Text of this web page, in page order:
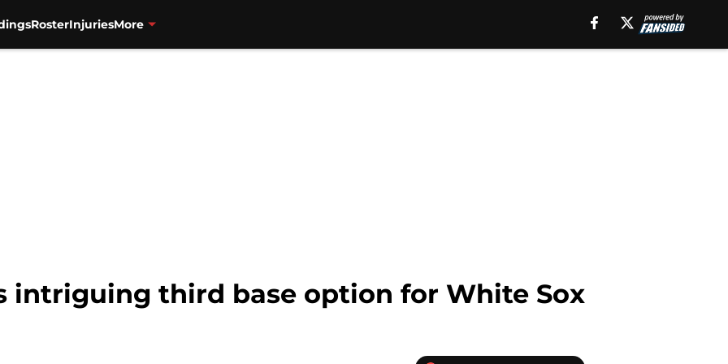
RosterInjuriesMore
intriguing third base option for White Sox